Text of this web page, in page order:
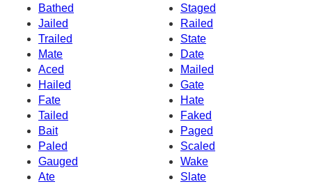
Bathed
Staged
Jailed
Railed
Trailed
State
Mate
Date
Aced
Mailed
Hailed
Gate
Fate
Hate
Tailed
Faked
Bait
Paged
Paled
Scaled
Gauged
Wake
Ate
Slate